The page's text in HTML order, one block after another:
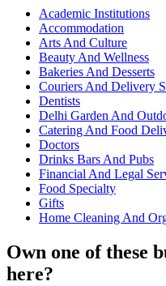
Academic Institutions
Accommodation
Arts And Culture
Beauty And Wellness
Bakeries And Desserts
Couriers And Delivery
Dentists
Delhi Garden And
Catering And Food
Doctors
Drinks Bars And Pubs
Financial And Legal
Food Specialty
Gifts
Home Cleaning And
Own one of these
here?